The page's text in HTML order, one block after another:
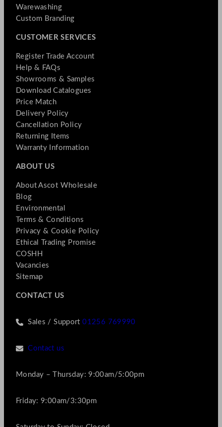
Warewashing
Custom Branding
CUSTOMER SERVICES
Register Trade Account
Help & FAQs
Showrooms & Samples
Download Catalogues
Price Match
Delivery Policy
Cancellation Policy
Returning Items
Warranty Information
ABOUT US
About Ascot Wholesale
Blog
Environmental
Terms & Conditions
Privacy & Cookie Policy
Ethical Trading Promise
COSHH
Vacancies
Sitemap
CONTACT US
Sales / Support01256 769990
Contact us
Monday – Thursday: 9:00am/5:00pm
Friday: 9:00am/3:30pm